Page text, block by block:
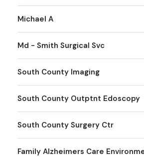
Michael A
Md - Smith Surgical Svc
South County Imaging
South County Outptnt Edoscopy
South County Surgery Ctr
Family Alzheimers Care